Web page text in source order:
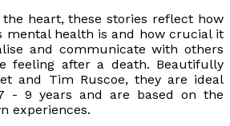
heart, these stories reflect how
mental health is and how crucial it
and communicate with others
feeling after a death. Beautifully
and Tim Ruscoe, they are ideal
- 9 years and are based on the
experiences.